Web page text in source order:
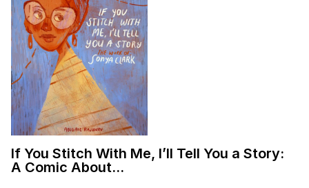
If You Stitch With Me, I’ll Tell You a Story:
A Comic About…